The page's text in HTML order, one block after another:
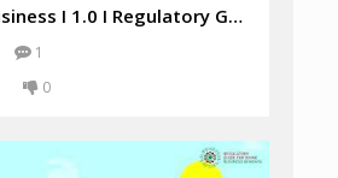
Plan Your Business I 1.0 I Regulatory Guide
1
0